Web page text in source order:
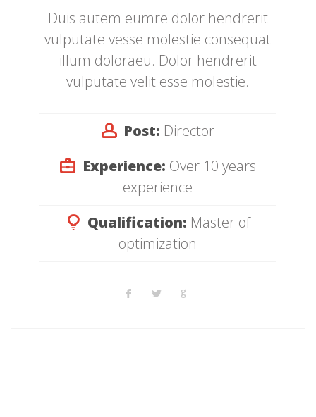
Duis autem eumre dolor hendrerit
vulputate vesse molestie consequat
illum doloraeu. Dolor hendrerit
vulputate velit esse molestie.
Post: Director
Experience: Over 10 years
experience
Qualification: Master of
optimization